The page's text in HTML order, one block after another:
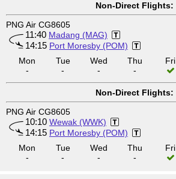
Non-Direct Flights:
PNG Air CG8605
11:40 Madang (MAG)
14:15 Port Moresby (POM)
Mon
-
Tue
-
Wed
-
Thu
-
Fri
Non-Direct Flights:
PNG Air CG8605
10:10 Wewak (WWK)
14:15 Port Moresby (POM)
Mon
-
Tue
-
Wed
-
Thu
-
Fri